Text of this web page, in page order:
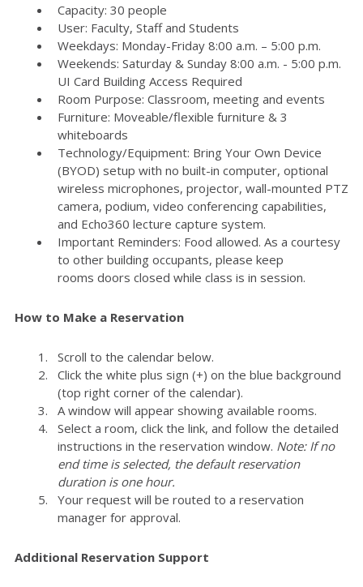
Capacity: 30 people
User: Faculty, Staff and Students
Weekdays: Monday-Friday 8:00 a.m. – 5:00 p.m.
Weekends: Saturday & Sunday 8:00 a.m. - 5:00 p.m.
UI Card Building Access Required
Room Purpose: Classroom, meeting and events
Furniture: Moveable/flexible furniture & 3
whiteboards
Technology/Equipment: Bring Your Own Device
(BYOD) setup with no built-in computer, optional
wireless microphones, projector, wall-mounted PTZ
camera, podium, video conferencing capabilities,
and Echo360 lecture capture system.
Important Reminders: Food allowed. As a courtesy
to other building occupants, please keep
rooms doors closed while class is in session.
How to Make a Reservation
Scroll to the calendar below.
Click the white plus sign (+) on the blue background
(top right corner of the calendar).
A window will appear showing available rooms.
Select a room, click the link, and follow the detailed
instructions in the reservation window. Note: If no
end time is selected, the default reservation
duration is one hour.
Your request will be routed to a reservation
manager for approval.
Additional Reservation Support